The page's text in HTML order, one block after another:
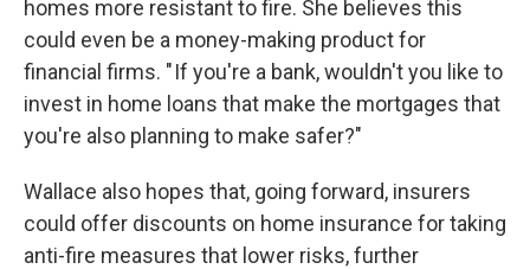
homes more resistant to fire. She believes this
could even be a money-making product for
financial firms. " If you're a bank, wouldn't you like to
invest in home loans that make the mortgages that
you're also planning to make safer?"
Wallace also hopes that, going forward, insurers
could offer discounts on home insurance for taking
anti-fire measures that lower risks, further